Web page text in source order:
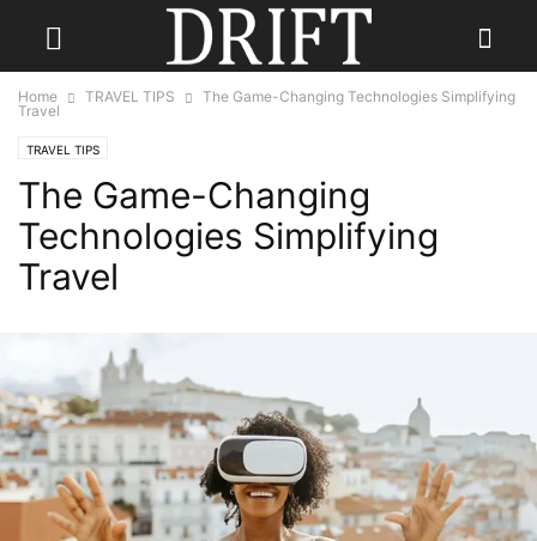
Home TRAVEL TIPS
The Game-Changing Technologies Simplifying
Travel
TRAVEL TIPS
The Game-Changing
Technologies Simplifying
Travel